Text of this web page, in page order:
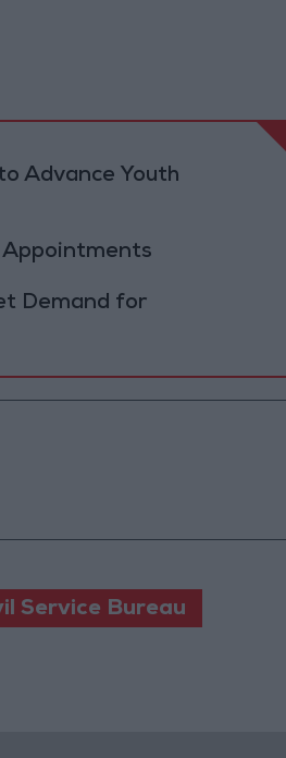
Advance Youth
Appointments
Demand for
Service Bureau